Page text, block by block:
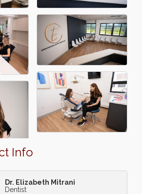
Info
Dr. Elizabeth Mitrani
Dentist